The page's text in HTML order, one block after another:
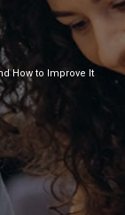
How to Improve It